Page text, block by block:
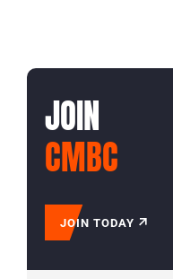
JOIN
CMBC
JOIN TODAY